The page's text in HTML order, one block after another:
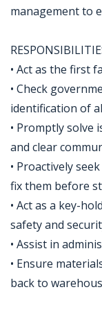
management to
• Act as the first
• Check
identification of
• Promptly solve
and clear
• Proactively
fix them before
• Act as a key-
safety and
• Assist in
• Ensure
back to